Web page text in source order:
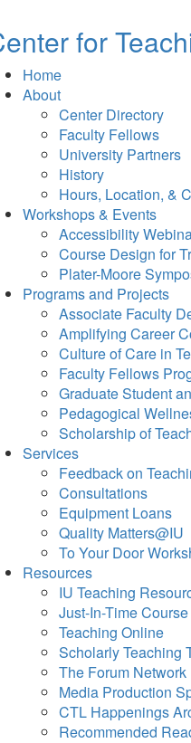
for
Home
About
Center Directory
Faculty Fellows
University Partners
History
Hours, Location, &
Workshops & Events
Accessibility
Course Design for
Plater-Moore
Programs and Projects
Associate Faculty
Amplifying Career
Culture of Care in
Faculty Fellows
Graduate Student
Pedagogical
Scholarship of
Services
Feedback on
Consultations
Equipment Loans
Quality Matters@IU
To Your Door
Resources
IU Teaching
Just-In-Time
Teaching Online
Scholarly Teaching
The Forum Network
Media Production
CTL Happenings
Recommended